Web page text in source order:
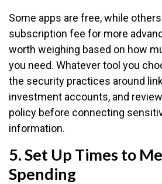
Some apps are free, while
subscription fee for more
worth weighing based on how
you need. Whatever tool you
the security practices around
investment accounts, and
policy before connecting
information.
5. Set Up Times to
Spending